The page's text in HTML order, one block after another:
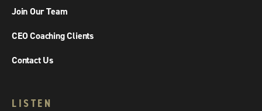
Join Our Team
CEO Coaching Clients
Contact Us
LISTEN